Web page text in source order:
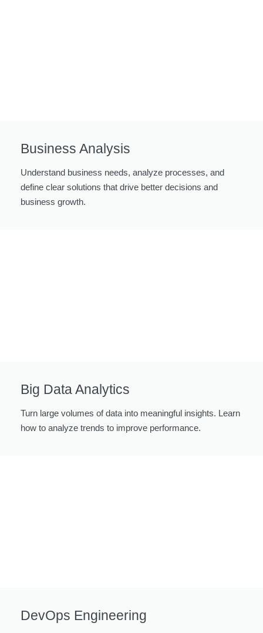
Business Analysis
Understand business needs, analyze processes, and
define clear solutions that drive better decisions and
business growth.
Big Data Analytics
Turn large volumes of data into meaningful insights. Learn
how to analyze trends to improve performance.
DevOps Engineering